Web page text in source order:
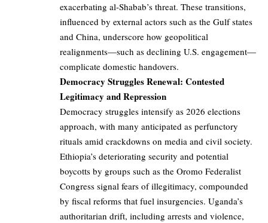
exacerbating al-Shabab’s threat. These transitions,
influenced by external actors such as the Gulf states
and China, underscore how geopolitical
realignments—such as declining U.S. engagement—
complicate domestic handovers.
Democracy Struggles Renewal: Contested
Legitimacy and Repression
Democracy struggles intensify as 2026 elections
approach, with many anticipated as perfunctory
rituals amid crackdowns on media and civil society.
Ethiopia’s deteriorating security and potential
boycotts by groups such as the Oromo Federalist
Congress signal fears of illegitimacy, compounded
by fiscal reforms that fuel insurgencies. Uganda’s
authoritarian drift, including arrests and violence,